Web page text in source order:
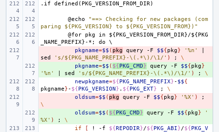
.if
defined(PKG_VERSION_FROM_DIR)
@echo
"==> Checking for new packages (com
paring ${PKG_VERSION} to ${PKG_VERSION_FROM})"
@for
pkg in
${PKG_VERSION_FROM_DIR}/${PKG
_NAME_PREFIX}-*;
do
\
pkgname=$$ ( pkg query -F $${pkg} '%n'
sed
's/${PKG_NAME_PREFIX}-\(.*\)/\1/' ) ;
\
pkgname=$$ ( ${PKG_CMD} query -F $${pkg}
'%n'
sed 's/${PKG_NAME_PREFIX}-\(.*\)/\1/' ) ;
\
newpkgname=${PKG_NAME_PREFIX}- $${
pkgname}- ${PKG_VERSION} . ${PKG_EXT} ;
\
oldsum=$$ ( pkg query -F $${pkg} '%X' )
;
\
oldsum=$$ ( ${PKG_CMD} query -F $${pkg}
'
%X' ) ;
\
if
[ ! -f ${REPODIR}/${PKG_ABI}/${PKG_V